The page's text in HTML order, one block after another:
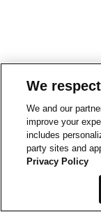
We
We and our
improve your
includes
party sites and
Privacy Policy